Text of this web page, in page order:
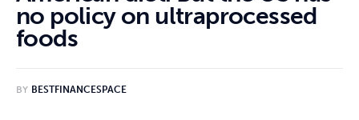
no policy on ultraprocessed
foods
BY BESTFINANCESPACE